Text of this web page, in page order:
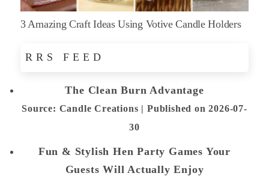
3 Amazing Craft Ideas Using Votive Candle Holders
RRS FEED
The Clean Burn Advantage
Source: Candle Creations
Published on 2026-07-
30
Fun & Stylish Hen Party Games Your
Guests Will Actually Enjoy